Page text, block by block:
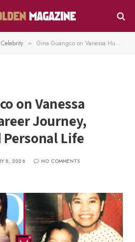
Celebrity » Gina Guangco on Vanessa Hudgens: Career Journey, Movies, and Personal Life
on Vanessa
Journey,
Personal Life
8, 2026
NO COMMENTS